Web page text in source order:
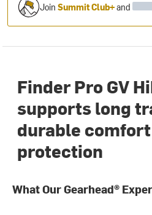
JoinSummit Club+and
Finder Pro GV
supports long
durable
protection
What Our Gearhead®